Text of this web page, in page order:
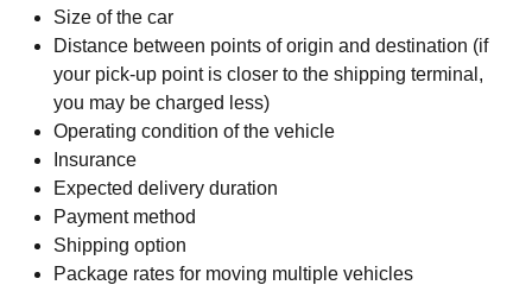
Size of the car
Distance between points of origin and destination (if
your pick-up point is closer to the shipping terminal,
you may be charged less)
Operating condition of the vehicle
Insurance
Expected delivery duration
Payment method
Shipping option
Package rates for moving multiple vehicles